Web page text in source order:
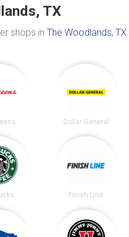
TX
shops in The Woodlands, TX.
Dollar General
Finish Line